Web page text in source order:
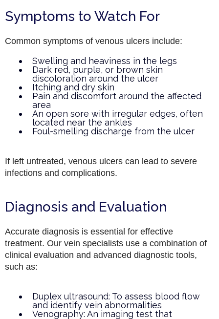
Symptoms to Watch For
Common symptoms of venous ulcers include:
Swelling and heaviness in the legs
Dark red, purple, or brown skin
discoloration around the ulcer
Itching and dry skin
Pain and discomfort around the affected
area
An open sore with irregular edges, often
located near the ankles
Foul-smelling discharge from the ulcer
If left untreated, venous ulcers can lead to severe
infections and complications.
Diagnosis and Evaluation
Accurate diagnosis is essential for effective
treatment. Our vein specialists use a combination of
clinical evaluation and advanced diagnostic tools,
such as:
Duplex ultrasound: To assess blood flow
and identify vein abnormalities
Venography: An imaging test that